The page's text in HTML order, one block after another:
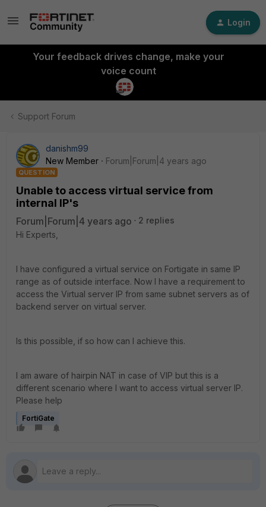
Login
Your feedback drives change, make your
voice count
Support Forum
danishm99
New Member
Forum|Forum|4 years ago
QUESTION
Unable to access virtual service from
internal IP's
Forum|Forum|4 years ago
2 replies
Hi Experts,
I have configured a virtual service on Fortigate in same IP
range as of outside interface. Now I have a requirement to
access the Virtual server IP from same subnet servers as of
backend server on virtual server.
Is this possible, if so how can I achieve this.
I am aware of hairpin NAT in case of VIP but this is a
different scenario where I want to access virtual server IP.
Please help
FortiGate